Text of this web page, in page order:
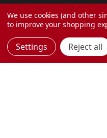
Made
We use cookies (and other
to improve your shopping
Settings Reject all